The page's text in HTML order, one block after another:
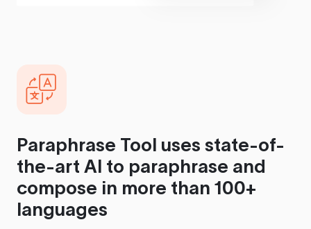
Paraphrase Tool uses state-of-
the-art AI to paraphrase and
compose in more than 100+
languages